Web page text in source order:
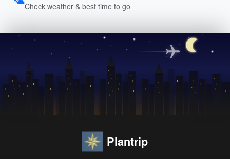
Check weather & best time to go
Plantrip